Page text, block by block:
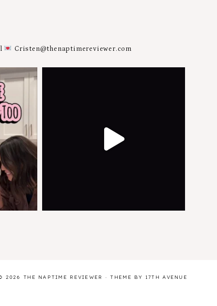
Cristen@thenaptimereviewer.com
2026 THE NAPTIME REVIEWER · THEME BY 17TH AVENUE